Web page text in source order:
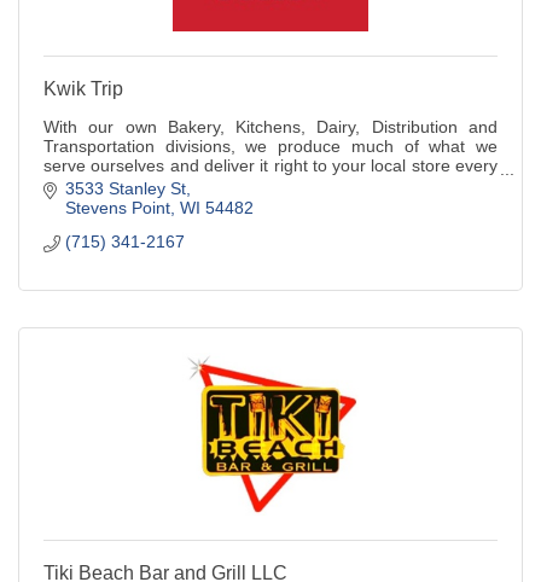
Kwik Trip
With our own Bakery, Kitchens, Dairy, Distribution and
Transportation divisions, we produce much of what we
serve ourselves and deliver it right to your local store every
day.3533 Stanley St
Stevens Point WI 54482
(715) 341-2167
Tiki Beach Bar and Grill LLC